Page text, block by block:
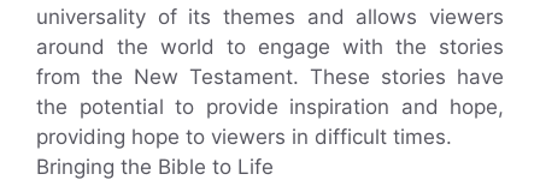
universality of its themes and allows viewers
around the world to engage with the stories
from the New Testament. These stories have
the potential to provide inspiration and hope,
providing hope to viewers in difficult times.
Bringing the Bible to Life